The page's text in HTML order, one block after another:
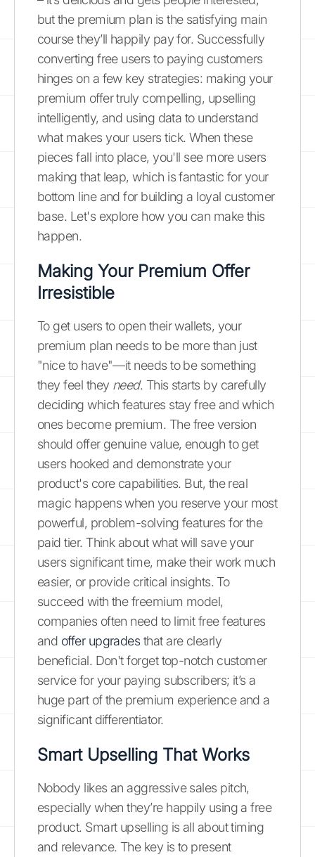
but the premium plan is the satisfying main
course they’ll happily pay for. Successfully
converting free users to paying customers
hinges on a few key strategies: making your
premium offer truly compelling, upselling
intelligently, and using data to understand
what makes your users tick. When these
pieces fall into place, you'll see more users
making that leap, which is fantastic for your
bottom line and for building a loyal customer
base. Let's explore how you can make this
happen.
Making Your Premium Offer
Irresistible
To get users to open their wallets, your
premium plan needs to be more than just
"nice to have"—it needs to be something
they feel they need. This starts by carefully
deciding which features stay free and which
ones become premium. The free version
should offer genuine value, enough to get
users hooked and demonstrate your
product's core capabilities. But, the real
magic happens when you reserve your most
powerful, problem-solving features for the
paid tier. Think about what will save your
users significant time, make their work much
easier, or provide critical insights. To
succeed with the freemium model,
companies often need to limit free features
and offer upgradesthat are clearly
beneficial. Don't forget top-notch customer
service for your paying subscribers; it’s a
huge part of the premium experience and a
significant differentiator.
Smart Upselling That Works
Nobody likes an aggressive sales pitch,
especially when they’re happily using a free
product. Smart upselling is all about timing
and relevance. The key is to present